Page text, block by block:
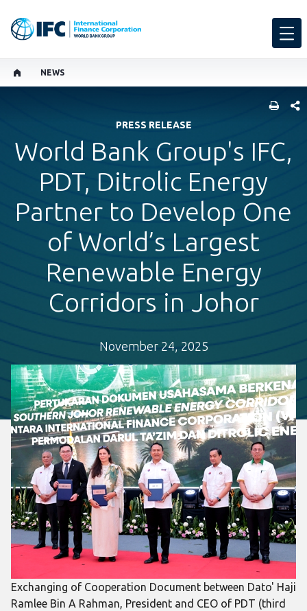
NEWS
PRESS RELEASE
World Bank Group's IFC,
PDT, Ditrolic Energy
Partner to Develop One
of World’s Largest
Renewable Energy
Corridors in Johor
November 24, 2025
Exchanging of Cooperation Document between Dato' Haji
Ramlee Bin A Rahman, President and CEO of PDT (third